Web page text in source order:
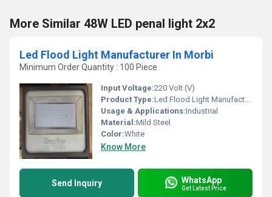
More Similar 48W LED penal light 2x2
Led Flood Light Manufacturer In Morbi
Minimum Order Quantity : 100 Piece
Input Voltage:220 Volt (V)
Product Type:Led Flood Light Manufacturer In Morbi
Usage & Applications:Industrial
Material:Mild Steel
Color:White
Know More
Send Inquiry WhatsApp
Get Latest Price